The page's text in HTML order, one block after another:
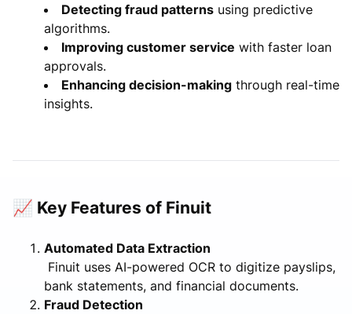
Detecting fraud patterns using predictive
algorithms.
Improving customer service with faster loan
approvals.
Enhancing decision-making through real-time
insights.
📈 Key Features of Finuit
Automated Data Extraction
Finuit uses AI-powered OCR to digitize payslips,
bank statements, and financial documents.
Fraud Detection